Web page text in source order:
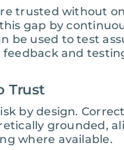
trusted without
gap by
be used to test
and
Trust
by design.
grounded,
where available.